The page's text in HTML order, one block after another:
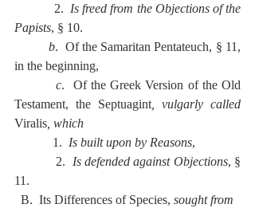
            2.
Is freed from the Objections of the
Papists, § 10.
          b
.  Of the Samaritan Pentateuch, § 11,
in the beginning,
          c
.  Of the Greek Version of the Old
Testament, the Septuagint
Viralis , which
            1.
Is built upon by Reasons,
            2.
Is defended against Objections, §
11.
  B.  Its Differences of Species,
sought from